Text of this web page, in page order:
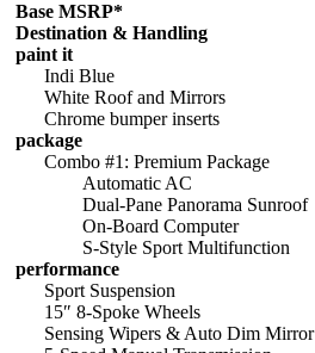
Base MSRP*
Destination & Handling
paint it
Indi Blue
White Roof and Mirrors
Chrome bumper inserts
package
Combo #1: Premium Package
Automatic AC
Dual-Pane Panorama Sunroof
On-Board Computer
S-Style Sport Multifunction
performance
Sport Suspension
15″ 8-Spoke Wheels
Sensing Wipers & Auto Dim Mirror